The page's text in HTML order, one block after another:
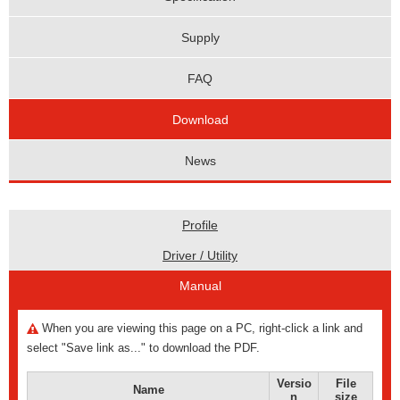
Supply
FAQ
Download
News
Profile
Driver / Utility
Manual
When you are viewing this page on a PC, right-click a link and
select "Save link as..." to download the PDF.
Name
Versio
n
File
size